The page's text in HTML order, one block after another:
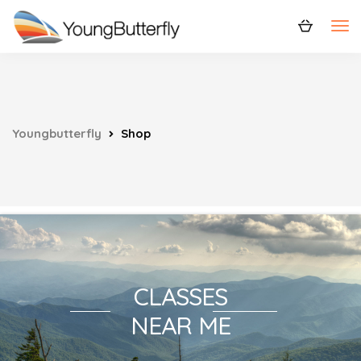
Youngbutterfly Shop
CLASSES
NEAR ME